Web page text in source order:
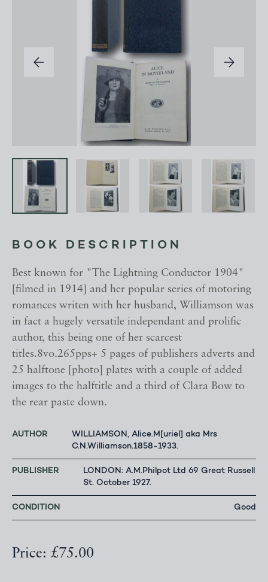
BOOK DESCRIPTION
Best known for "The Lightning Conductor 1904"
[filmed in 1914] and her popular series of motoring
romances writen with her husband, Williamson was
in fact a hugely versatile independant and prolific
author, this being one of her scarcest
titles.8vo.265pps+ 5 pages of publishers adverts and
25 halftone [photo] plates with a couple of added
images to the halftitle and a third of Clara Bow to
the rear paste down.
AUTHOR
WILLIAMSON, Alice.M[uriel] aka Mrs
C.N.Williamson.1858-1933.
PUBLISHER
LONDON: A.M.Philpot Ltd 69 Great Russell
St. October 1927.
CONDITION Good
Price: £75.00